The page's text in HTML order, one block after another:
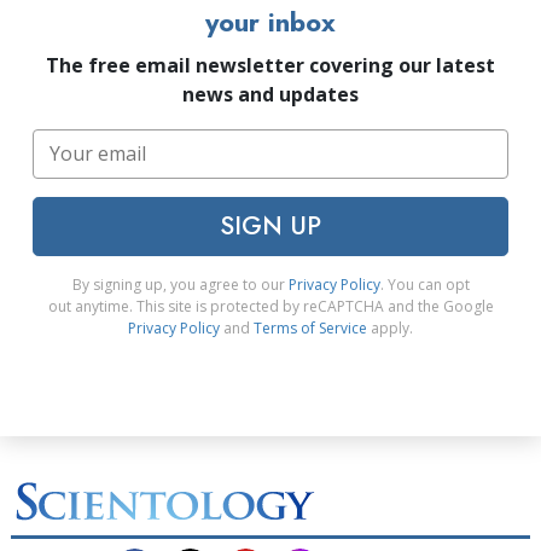
your inbox
The free email newsletter covering our latest
news and updates
SIGN UP
By signing up, you agree to our Privacy Policy. You can opt
out anytime. This site is protected by reCAPTCHA and the Google
Privacy Policy and Terms of Service apply.